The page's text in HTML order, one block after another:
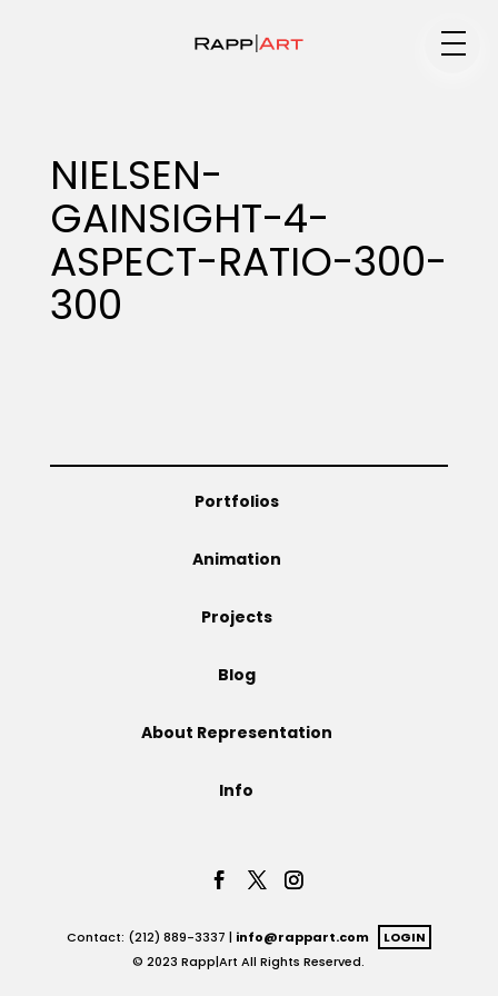
Specialty
Portfolios
NIELSEN-
GAINSIGHT-4-
ASPECT-RATIO-300-
300
Portfolios
Animation
Projects
Blog
About Representation
Info
Contact: (212) 889-3337 | info@rappart.com
LOGIN
© 2023 Rapp|Art All Rights Reserved.